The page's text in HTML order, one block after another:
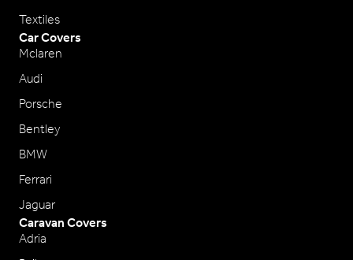
Textiles
Car Covers
Mclaren
Audi
Porsche
Bentley
BMW
Ferrari
Jaguar
Caravan Covers
Adria